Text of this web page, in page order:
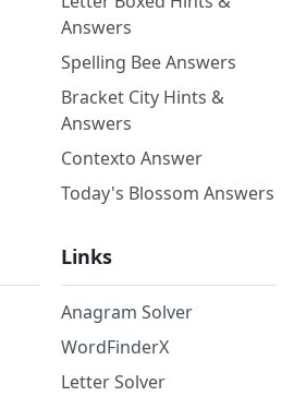
Answers
Spelling Bee Answers
Bracket City Hints &
Answers
Contexto Answer
Today's Blossom Answers
Links
Anagram Solver
WordFinderX
Letter Solver